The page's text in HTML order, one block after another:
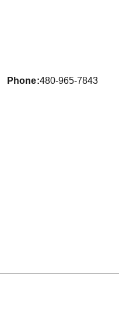
phone 480-965-7843